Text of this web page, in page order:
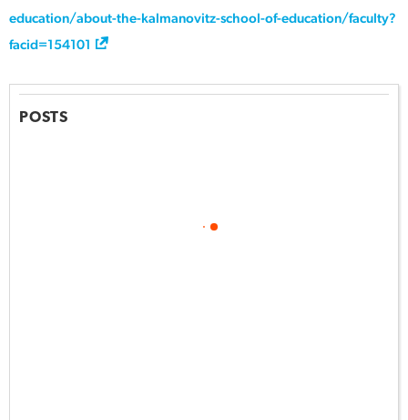
education/about-the-kalmanovitz-school-of-education/faculty?
facid=154101
POSTS